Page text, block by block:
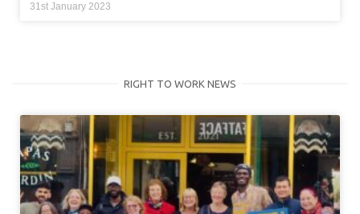
31st January 2023
RIGHT TO WORK NEWS